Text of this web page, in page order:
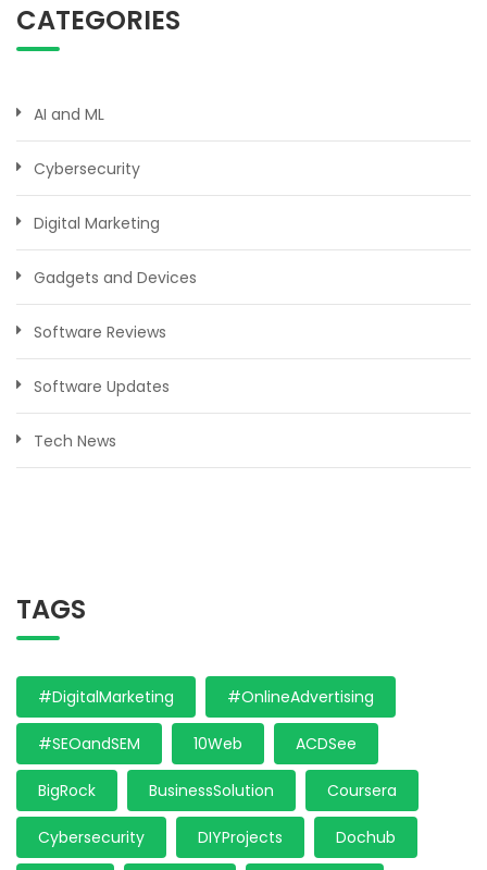
CATEGORIES
AI and ML
Cybersecurity
Digital Marketing
Gadgets and Devices
Software Reviews
Software Updates
Tech News
TAGS
#DigitalMarketing #OnlineAdvertising
#SEOandSEM 10Web ACDSee
BigRock BusinessSolution Coursera
Cybersecurity DIYProjects Dochub